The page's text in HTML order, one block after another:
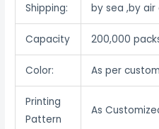
Shipping: by sea ,by air
Capacity 200,000
Color: As per
Printing
Pattern
As